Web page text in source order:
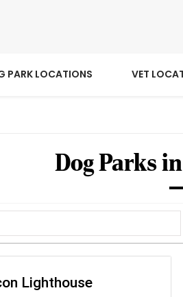
PARK LOCATIONS VET
Dog Parks
Lighthouse